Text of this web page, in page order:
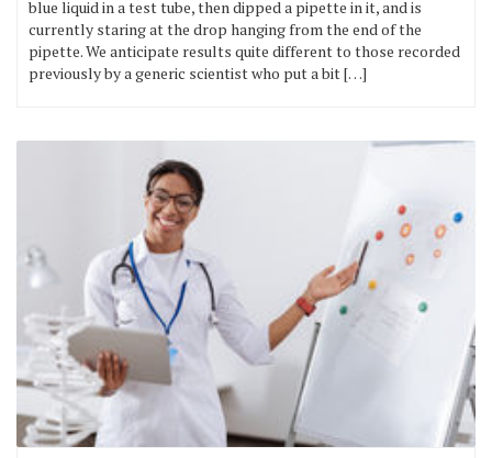
blue liquid in a test tube, then dipped a pipette in it, and is
currently staring at the drop hanging from the end of the
pipette. We anticipate results quite different to those recorded
previously by a generic scientist who put a bit […]